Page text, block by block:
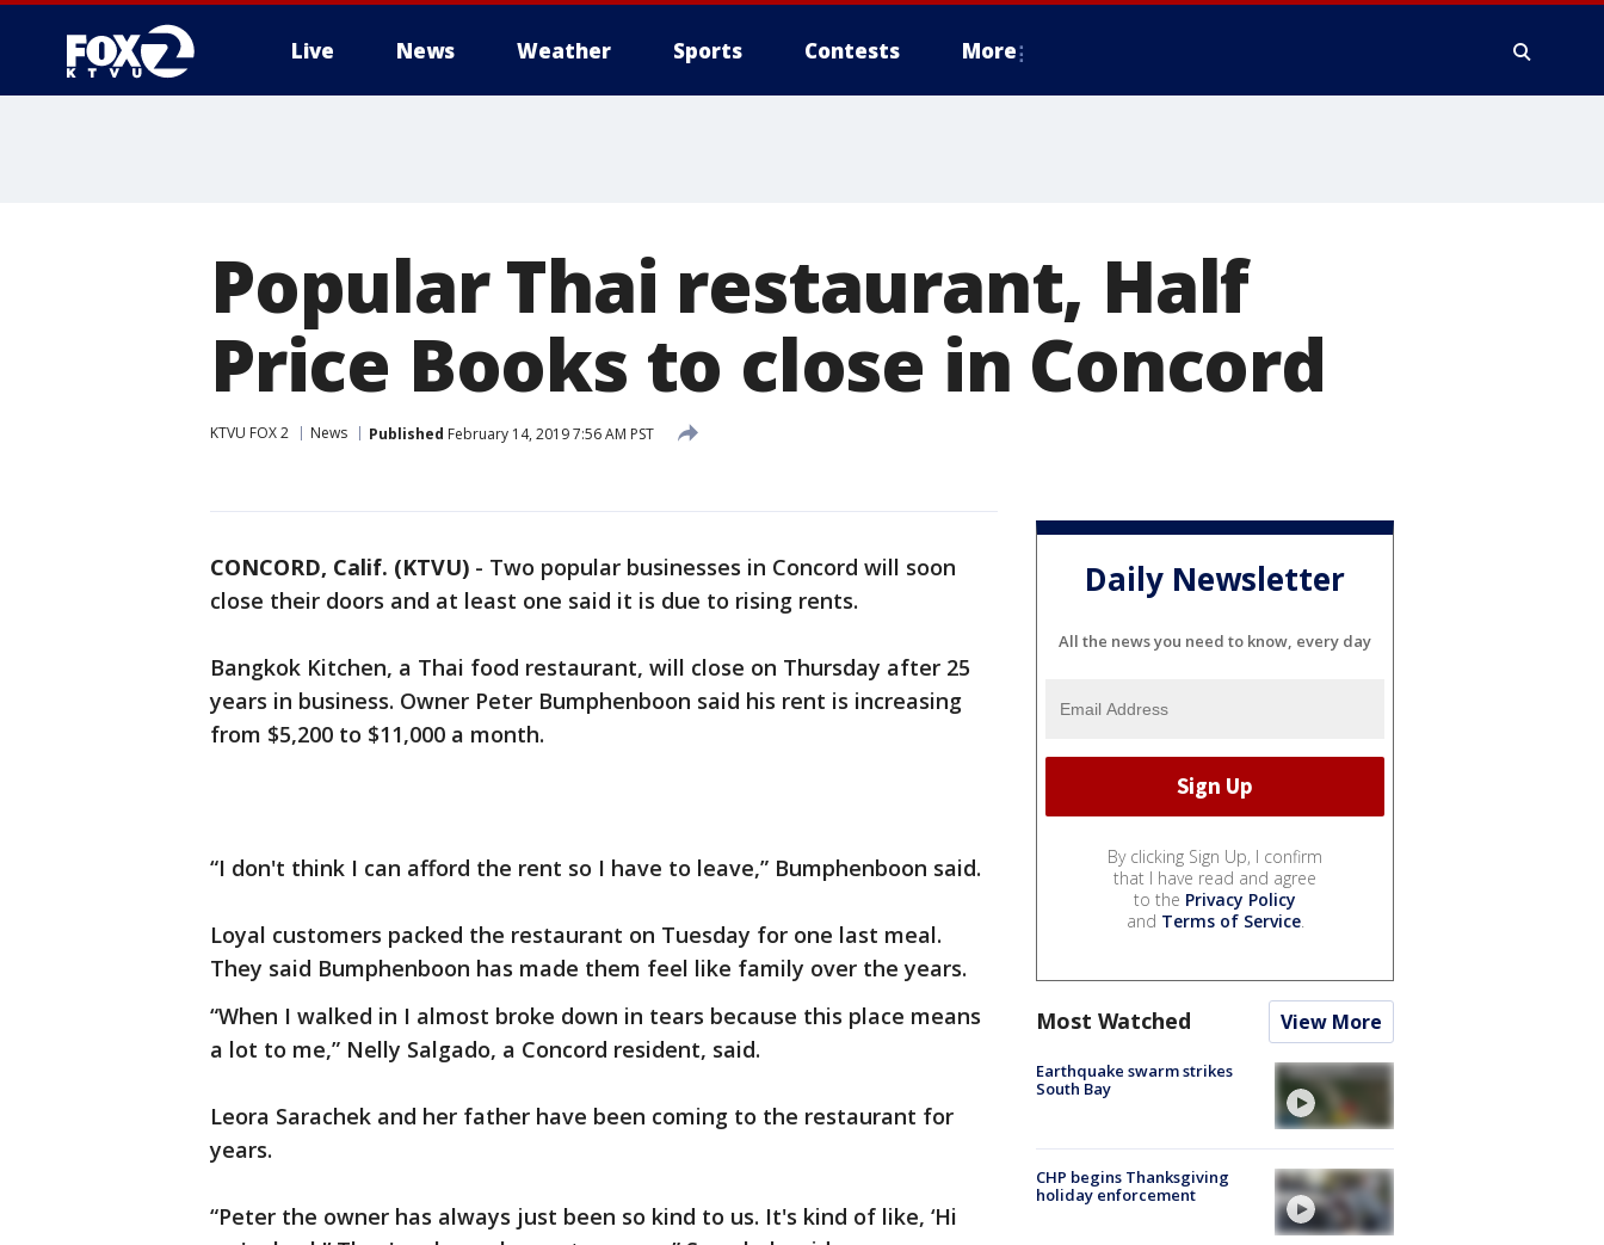
Live News Weather Sports Contests More
Popular Thai restaurant, Half
Price Books to close in Concord
KTVU FOX 2 News Published February 14, 2019 7:56 AM PST
CONCORD, Calif. (KTVU) - Two popular businesses in Concord will soon
close their doors and at least one said it is due to rising rents.
Bangkok Kitchen, a Thai food restaurant, will close on Thursday after 25
years in business. Owner Peter Bumphenboon said his rent is increasing
from $5,200 to $11,000 a month.
“I don't think I can afford the rent so I have to leave,” Bumphenboon said.
Loyal customers packed the restaurant on Tuesday for one last meal.
They said Bumphenboon has made them feel like family over the years.
“When I walked in I almost broke down in tears because this place means
a lot to me,” Nelly Salgado, a Concord resident, said.
Leora Sarachek and her father have been coming to the restaurant for
years.
“Peter the owner has always just been so kind to us. It's kind of like, ‘Hi
Daily Newsletter
All the news you need to know, every day
By clicking Sign Up, I confirm
that I have read and agree
to the Privacy Policy
and Terms of Service.
Most Watched View More
Earthquake swarm strikes
South Bay
CHP begins Thanksgiving
holiday enforcement